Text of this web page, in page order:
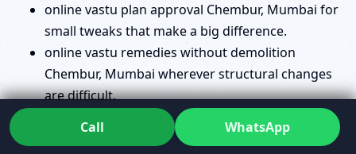
online vastu plan approval Chembur, Mumbai for
small tweaks that make a big difference.
online vastu remedies without demolition
Chembur, Mumbai wherever structural changes
are difficult.
vastu directions check online Chembur, Mumbai
so you know exactly how your house faces.
Call WhatsApp